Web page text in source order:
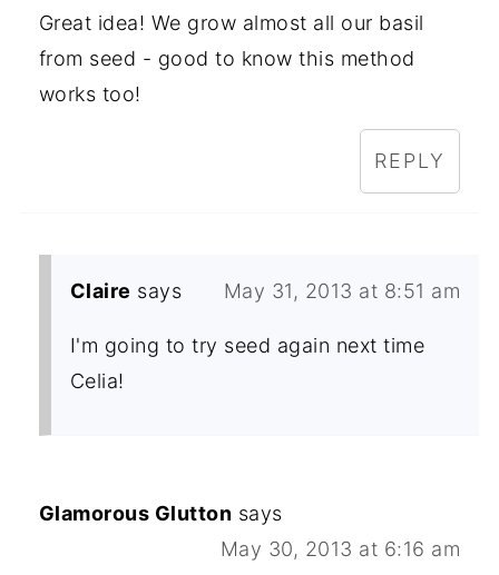
Great idea! We grow almost all our basil
from seed - good to know this method
works too!
REPLY
Claire says May 31, 2013 at 8:51 am
I'm going to try seed again next time
Celia!
Glamorous Glutton says
May 30, 2013 at 6:16 am